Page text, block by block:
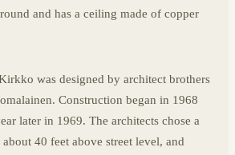
and has a ceiling made of copper
was designed by architect brothers
Construction began in 1968
later in 1969. The architects chose a
40 feet above street level, and